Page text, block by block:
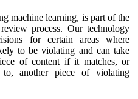
machine learning, is part of the
process. Our technology
for certain areas where
to be violating and can take
of content if it matches, or
another piece of violating